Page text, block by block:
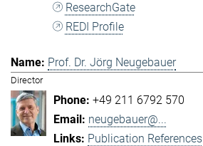
ResearchGate
REDI Profile
Prof. Dr. Jörg Neugebauer
Director
+49 211 6792 570
neugebauer@...
Publication References